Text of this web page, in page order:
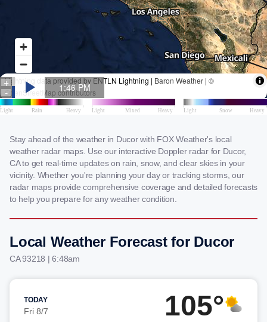
Stay ahead of the weather in Ducor with FOX Weather's local
weather radar maps. Use our interactive Doppler radar for Ducor,
CA to get real-time updates on rain, snow, and clear skies in your
vicinity. Whether you're planning your day or tracking storms, our
radar maps provide comprehensive coverage and detailed forecasts
to help you prepare for any weather condition.
Local Weather Forecast for Ducor
CA 93218 | 6:48am
TODAY
Fri 8/7 105°